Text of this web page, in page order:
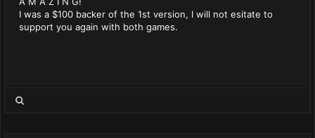
I was a $100 backer of the 1st version, I will not esitate to
support you again with both games.